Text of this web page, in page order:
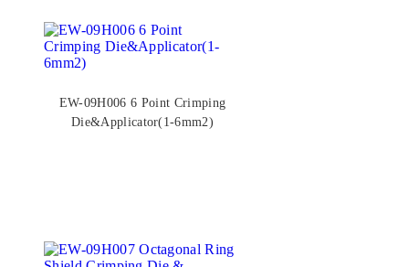
EW-09H006 6 Point Crimping
Die&Applicator(1-6mm2)